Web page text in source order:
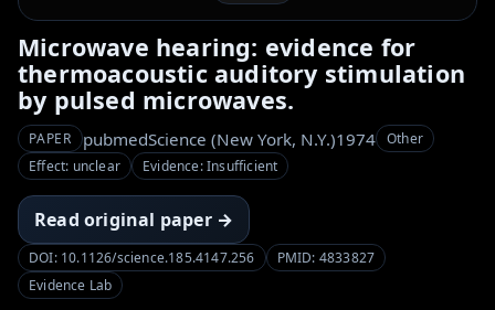
Microwave hearing: evidence for
thermoacoustic auditory stimulation
by pulsed microwaves.
PAPER pubmedScience (New York, N.Y.)1974 Other
Effect: unclear
Evidence: Insufficient
Read original paper →
DOI: 10.1126/science.185.4147.256
PMID: 4833827
Evidence Lab